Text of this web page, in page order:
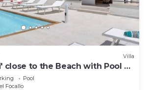
Villa
close to the Beach with Pool &
Pool
Focallo